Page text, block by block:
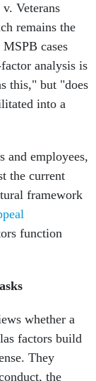
Veterans
remains the
cases
analysis is
this," but "does
into a
and employees,
the current
framework
function
whether a
factors build
They
the